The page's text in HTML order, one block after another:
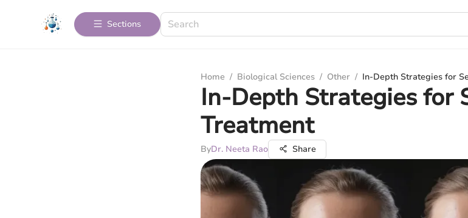
Sections
Home / Biological Sciences / Other / In-Depth Strategies for
In-Depth Strategies for
Treatment
ByDr. Neeta Rao Share